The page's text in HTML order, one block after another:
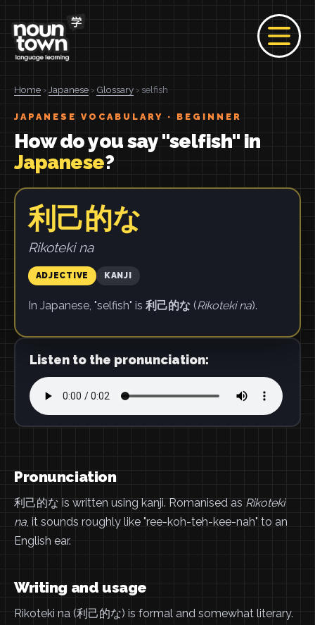
Home › Japanese › Glossary › selfish
JAPANESE VOCABULARY · BEGINNER
How do you say "selfish" in
Japanese?
利己的な
Rikoteki na
ADJECTIVE KANJI
In Japanese, "selfish" is 利己的な(Rikoteki na).
Listen to the pronunciation:
Pronunciation
利己的な is written using kanji. Romanised as Rikoteki
na, it sounds roughly like "ree-koh-teh-kee-nah" to an
English ear.
Writing and usage
Rikoteki na (利己的な) is formal and somewhat literary.